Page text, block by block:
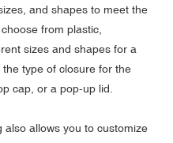
and shapes to meet the
from plastic,
sizes and shapes for a
type of closure for the
cap, or a pop-up lid.
allows you to customize